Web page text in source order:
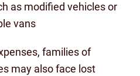
as modified vehicles or
vans
families of
may also face lost